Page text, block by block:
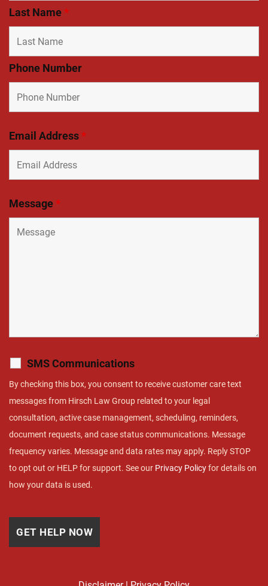
Last Name*
Phone Number
Email Address*
Message*
SMS Communications
By checking this box, you consent to receive customer care text
messages from Hirsch Law Group related to your legal
consultation, active case management, scheduling, reminders,
document requests, and case status communications. Message
frequency varies. Message and data rates may apply. Reply STOP
to opt out or HELP for support. See our Privacy Policyfor details on
how your data is used.